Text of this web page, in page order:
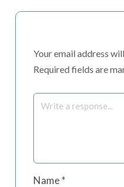
Your email address
Required fields are
Name*